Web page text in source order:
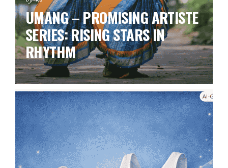
UMANG – PROMISING ARTISTE
SERIES:RISING STARS IN
RHYTHM